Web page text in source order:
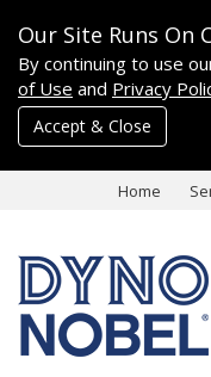
Our Site Runs On
By continuing to use
of Use and Privacy
Accept & Close
Home